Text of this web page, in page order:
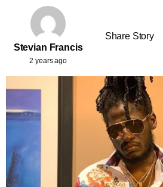
Stevian Francis
2 years ago
Share Story